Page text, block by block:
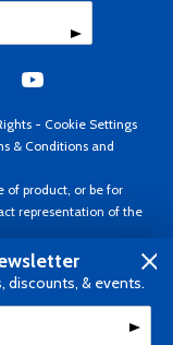
- Cookie Settings
& Conditions and
of product, or be for
representation of the
reserved. Prices subject
USD.
discounts, & events.